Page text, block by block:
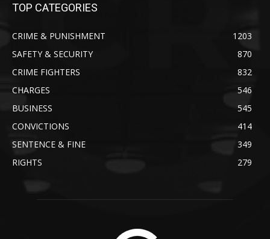
TOP CATEGORIES
CRIME & PUNISHMENT
1203
SAFETY & SECURITY
870
CRIME FIGHTERS
832
CHARGES
546
BUSINESS
545
CONVICTIONS
414
SENTENCE & FINE
349
RIGHTS
279